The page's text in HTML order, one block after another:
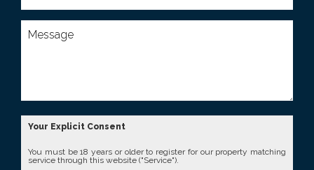
Your Explicit Consent
You must be 18 years or older to register for our property matching
service through this website ("Service").